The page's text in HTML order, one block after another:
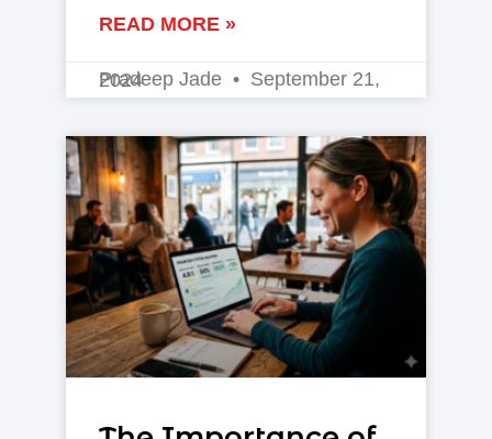
READ MORE »
Pradeep Jade
September 21, 2024